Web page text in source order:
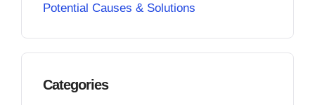
Potential Causes & Solutions
Categories